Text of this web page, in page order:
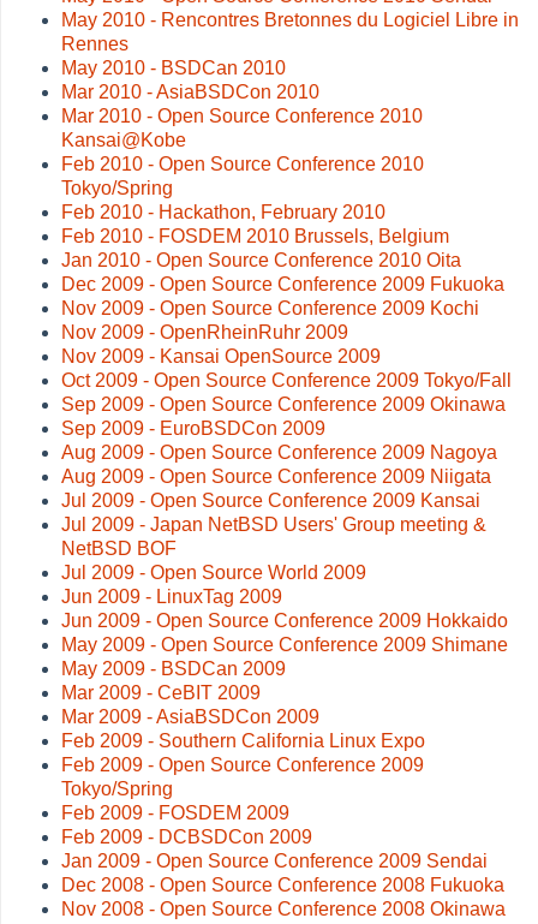
May 2010 - Rencontres Bretonnes du Logiciel Libre in
Rennes
May 2010 - BSDCan 2010
Mar 2010 - AsiaBSDCon 2010
Mar 2010 - Open Source Conference 2010
Kansai@Kobe
Feb 2010 - Open Source Conference 2010
Tokyo/Spring
Feb 2010 - Hackathon, February 2010
Feb 2010 - FOSDEM 2010 Brussels, Belgium
Jan 2010 - Open Source Conference 2010 Oita
Dec 2009 - Open Source Conference 2009 Fukuoka
Nov 2009 - Open Source Conference 2009 Kochi
Nov 2009 - OpenRheinRuhr 2009
Nov 2009 - Kansai OpenSource 2009
Oct 2009 - Open Source Conference 2009 Tokyo/Fall
Sep 2009 - Open Source Conference 2009 Okinawa
Sep 2009 - EuroBSDCon 2009
Aug 2009 - Open Source Conference 2009 Nagoya
Aug 2009 - Open Source Conference 2009 Niigata
Jul 2009 - Open Source Conference 2009 Kansai
Jul 2009 - Japan NetBSD Users' Group meeting &
NetBSD BOF
Jul 2009 - Open Source World 2009
Jun 2009 - LinuxTag 2009
Jun 2009 - Open Source Conference 2009 Hokkaido
May 2009 - Open Source Conference 2009 Shimane
May 2009 - BSDCan 2009
Mar 2009 - CeBIT 2009
Mar 2009 - AsiaBSDCon 2009
Feb 2009 - Southern California Linux Expo
Feb 2009 - Open Source Conference 2009
Tokyo/Spring
Feb 2009 - FOSDEM 2009
Feb 2009 - DCBSDCon 2009
Jan 2009 - Open Source Conference 2009 Sendai
Dec 2008 - Open Source Conference 2008 Fukuoka
Nov 2008 - Open Source Conference 2008 Okinawa